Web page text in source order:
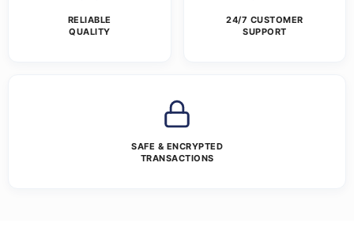
RELIABLE
QUALITY
24/7 CUSTOMER
SUPPORT
SAFE & ENCRYPTED
TRANSACTIONS